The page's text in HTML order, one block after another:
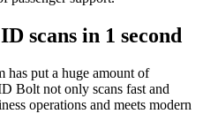
scans in 1 second
has put a huge amount of
Bolt not only scans fast and
operations and meets modern